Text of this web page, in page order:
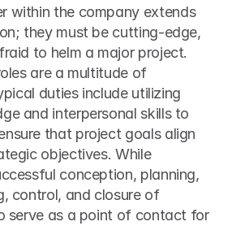
within the company extends
they must be cutting-edge,
to helm a major project.
are a multitude of
duties include utilizing
and interpersonal skills to
that project goals align
objectives. While
conception, planning,
control, and closure of
serve as a point of contact for